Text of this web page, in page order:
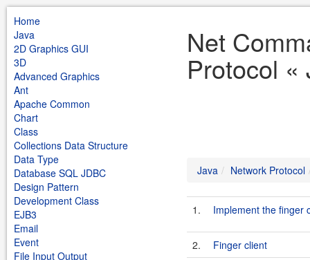
Home
Java
2D Graphics GUI
3D
Advanced Graphics
Ant
Apache Common
Chart
Class
Collections Data Structure
Data Type
Database SQL JDBC
Design Pattern
Development Class
EJB3
Email
Event
File Input Output
Net
Protocol «
Java Network Protocol
1. Implement the finger
2.
Finger client